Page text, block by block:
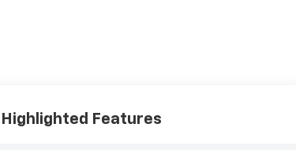
Highlighted Features